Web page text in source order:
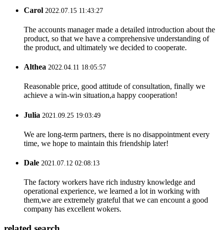
Carol 2022.07.15 11:43:27
The accounts manager made a detailed introduction about the
product, so that we have a comprehensive understanding of
the product, and ultimately we decided to cooperate.
Althea 2022.04.11 18:05:57
Reasonable price, good attitude of consultation, finally we
achieve a win-win situation,a happy cooperation!
Julia 2021.09.25 19:03:49
We are long-term partners, there is no disappointment every
time, we hope to maintain this friendship later!
Dale 2021.07.12 02:08:13
The factory workers have rich industry knowledge and
operational experience, we learned a lot in working with
them,we are extremely grateful that we can encount a good
company has excellent wokers.